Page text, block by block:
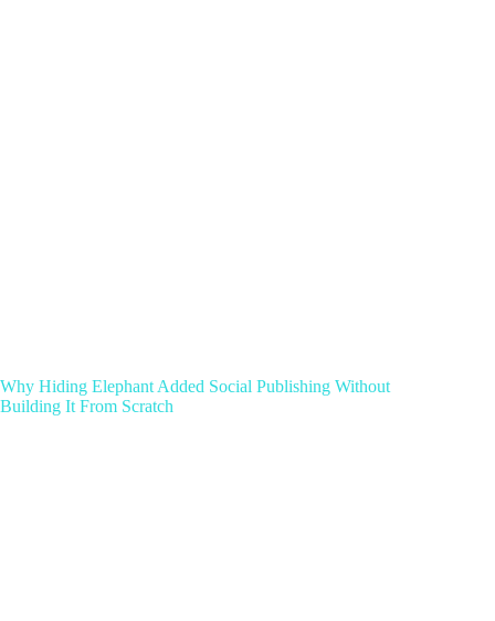
Why Hiding Elephant Added Social Publishing Without
Building It From Scratch